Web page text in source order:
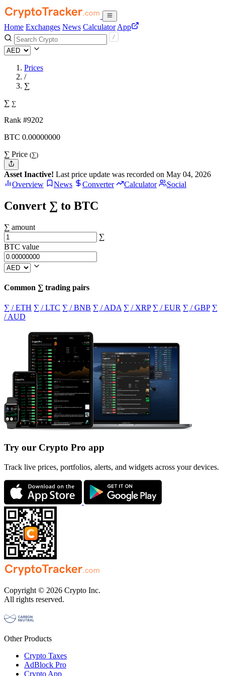
Home Exchanges News Calculator App
Prices
/
∑
∑ ∑
Rank #9202
BTC 0.00000000
∑ Price (∑)
Asset Inactive! Last price update was recorded on May 04, 2026
Overview
News Converter Calculator Social
Convert ∑ to BTC
∑ amount
∑
BTC value
Common ∑ trading pairs
∑ / ETH ∑ / LTC ∑ / BNB ∑ / ADA ∑ / XRP ∑ / EUR ∑ / GBP ∑
/ AUD
Try our Crypto Pro app
Track live prices, portfolios, alerts, and widgets across your devices.
Copyright © 2026 Crypto Inc.
All rights reserved.
Other Products
Crypto Taxes
AdBlock Pro
Crypto App